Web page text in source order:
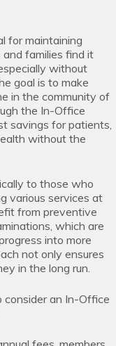
for maintaining
families find it
without
goal is to make
in the community of
the In-Office
savings for patients,
without the
to those who
various services at
from preventive
which are
into more
not only ensures
in the long run.
consider an In-Office